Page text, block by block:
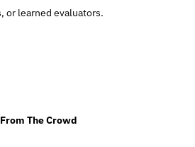
or learned evaluators.
From The Crowd